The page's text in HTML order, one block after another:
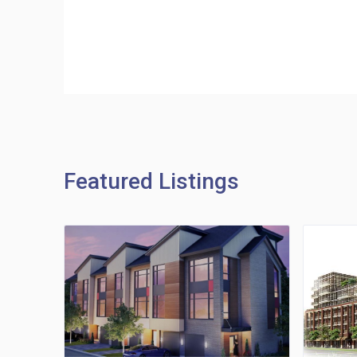
Featured Listings